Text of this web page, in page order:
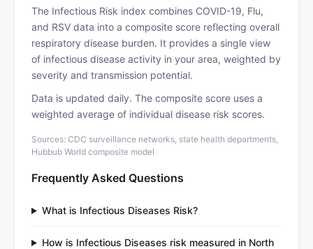
The Infectious Risk index combines COVID-19, Flu,
and RSV data into a composite score reflecting overall
respiratory disease burden. It provides a single view
of infectious disease activity in your area, weighted by
severity and transmission potential.
Data is updated daily. The composite score uses a
weighted average of individual disease risk scores.
Sources: CDC surveillance networks, state health departments,
Hubbub World composite model
Frequently Asked Questions
What is Infectious Diseases Risk?
How is Infectious Diseases risk measured in North